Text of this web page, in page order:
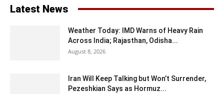
Latest News
Weather Today: IMD Warns of Heavy Rain
Across India; Rajasthan, Odisha...
August 8, 2026
Iran Will Keep Talking but Won’t Surrender,
Pezeshkian Says as Hormuz...